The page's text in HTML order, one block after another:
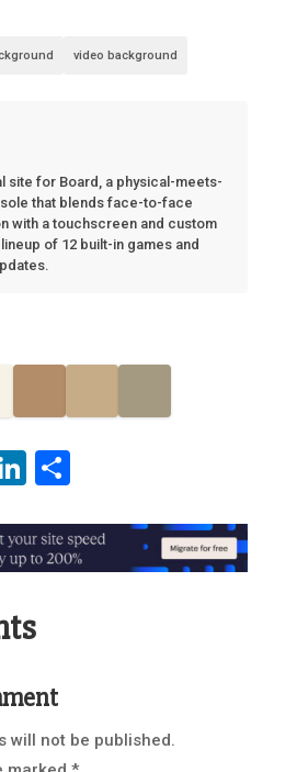
video background
site for Board, a physical-meets-
that blends face-to-face
with a touchscreen and custom
of 12 built-in games and
LinkedIn
Share
will not be published.